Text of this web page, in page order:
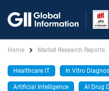
Home Market Research Reports
Healthcare IT In Vitro
Artificial Intelligence AI Drug